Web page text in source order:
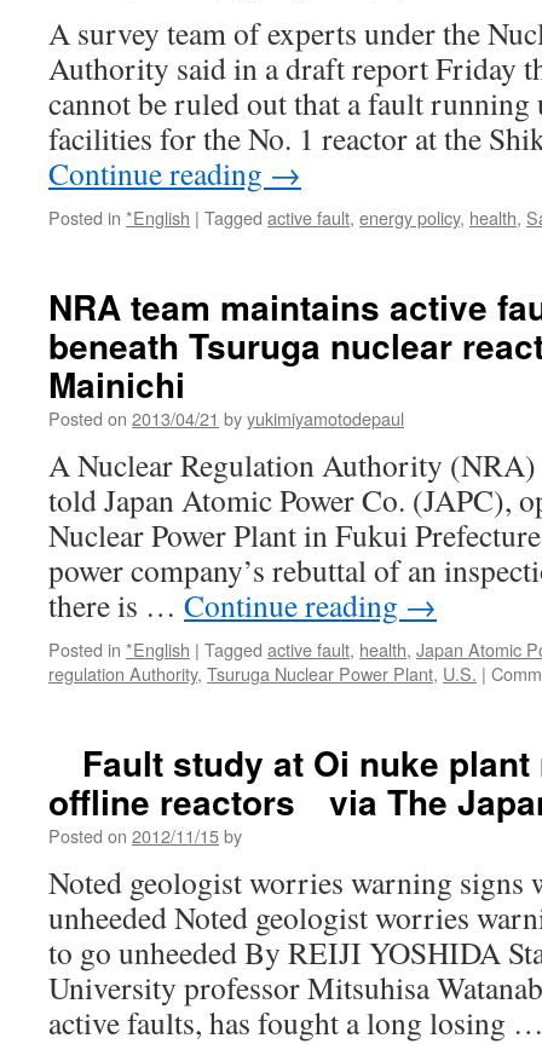
A survey team of experts under the
Authority said in a draft report Friday
cannot be ruled out that a fault
facilities for the No. 1 reactor at the
Continue reading →
Posted in *English | Tagged active fault, energy policy, health,
NRA team maintains active
beneath Tsuruga nuclear
Mainichi
Posted on 2013/04/21 byyukimiyamotodepaul
A Nuclear Regulation Authority (NRA)
told Japan Atomic Power Co. (JAPC),
Nuclear Power Plant in Fukui
power company’s rebuttal of an
there is … Continue reading →
Posted in *English | Tagged active fault, health, Japan Atomic
regulation Authority, Tsuruga Nuclear Power Plant, U.S. |
Fault study at Oi nuke
offline reactors via The
Posted on 2012/11/15by
Noted geologist worries warning signs
unheeded Noted geologist worries
to go unheeded By REIJI YOSHIDA
University professor Mitsuhisa
active faults, has fought a long losing